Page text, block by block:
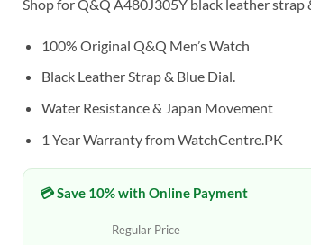
was:
₨8,000.
is:
₨5,000.
Shop for Q&Q A480J305Y black leather strap
100% Original Q&Q Men’s Watch
Black Leather Strap & Blue Dial.
Water Resistance & Japan Movement
1 Year Warranty from WatchCentre.PK
💳 Save 10% with Online Payment
Regular Price